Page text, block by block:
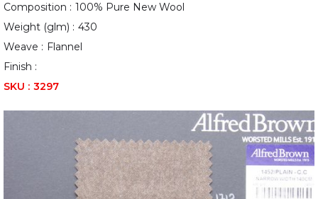
Composition : 100% Pure New Wool
Weight (glm) : 430
Weave : Flannel
Finish :
SKU : 3297